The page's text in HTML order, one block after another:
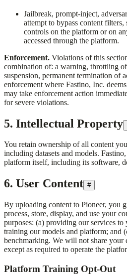
Jailbreak, prompt-inject,
attempt to bypass content filters,
controls on the platform or on
accessed through the platform.
Enforcement. Violations of this
combination of: a warning, throttling
suspension, permanent termination of
enforcement where Fastino, Inc.
may take enforcement action
for severe violations.
5. Intellectual Property
You retain ownership of all content
including datasets and models.
platform itself, including its software,
6. User Content #
By uploading content to Pioneer, you
process, store, display, and use your
purposes: (a) providing our services
training our models and platform; and
benchmarking. We will not share your
except as required to operate the
Platform Training Opt-Out